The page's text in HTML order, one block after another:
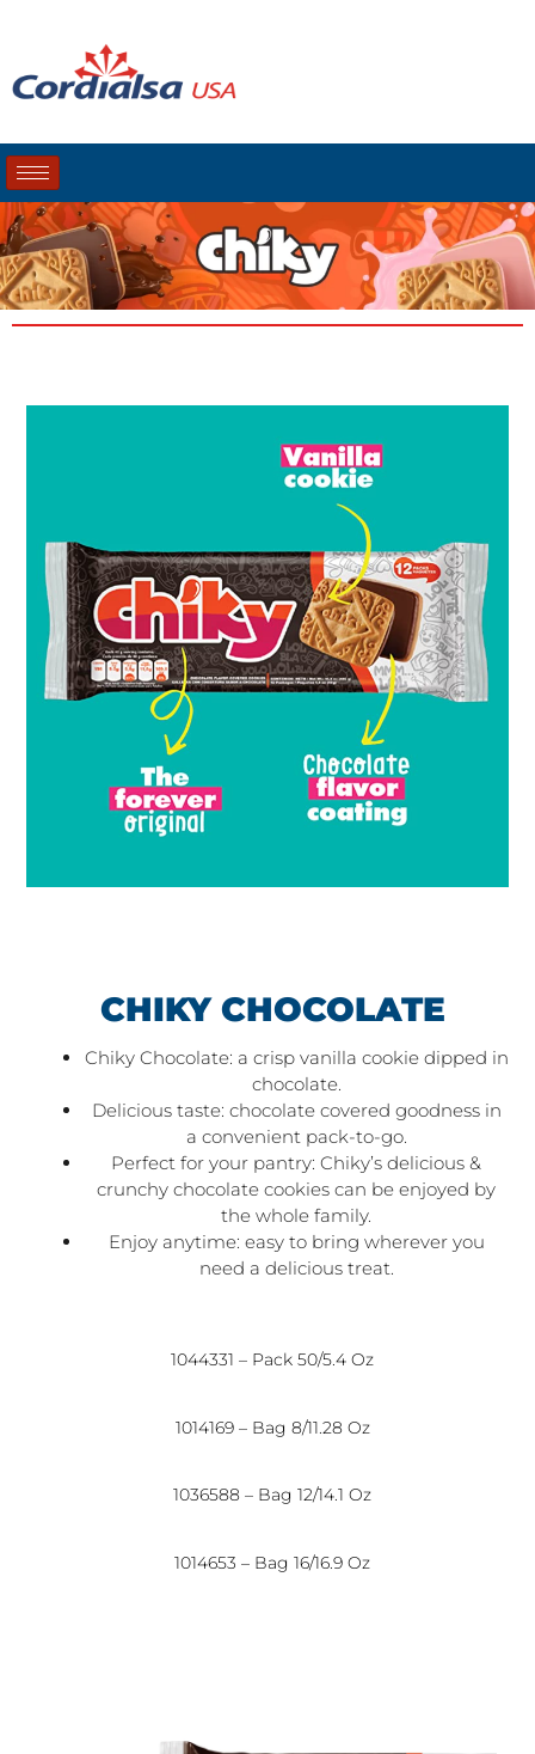
CHIKY CHOCOLATE
Chiky Chocolate: a crisp vanilla cookie dipped in
chocolate.
Delicious taste: chocolate covered goodness in
a convenient pack-to-go.
Perfect for your pantry: Chiky’s delicious &
crunchy chocolate cookies can be enjoyed by
the whole family.
Enjoy anytime: easy to bring wherever you
need a delicious treat.
1044331 – Pack 50/5.4 Oz
1014169 – Bag 8/11.28 Oz
1036588 – Bag 12/14.1 Oz
1014653 – Bag 16/16.9 Oz